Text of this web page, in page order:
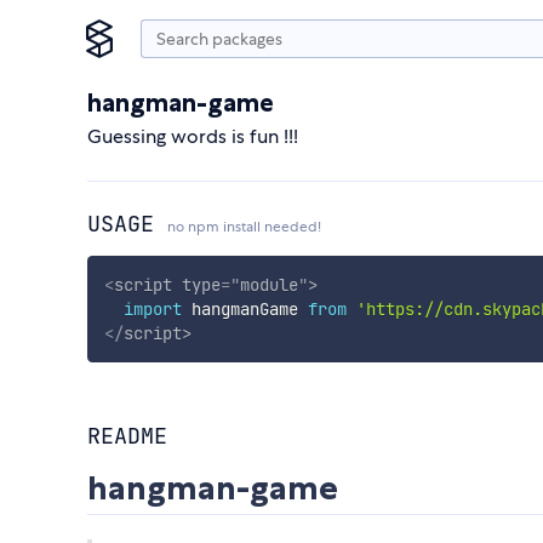
hangman-game
Guessing words is fun !!!
USAGE no npm install needed!
<script type="module">
import hangmanGame from 'https://
</script>
README
hangman-game